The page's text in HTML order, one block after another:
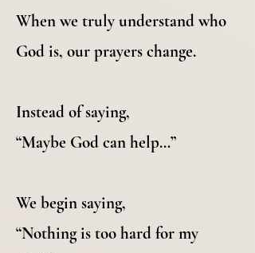
When we truly understand who
God is, our prayers change.
Instead of saying,
“Maybe God can help…”
We begin saying,
“Nothing is too hard for my